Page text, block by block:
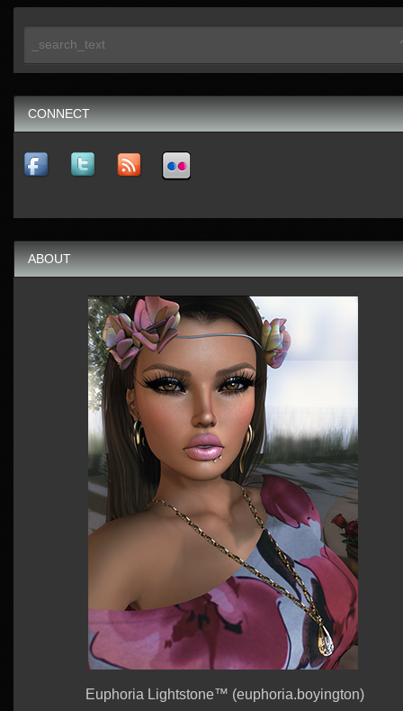
CONNECT
ABOUT
Euphoria Lightstone™ (euphoria.boyington)